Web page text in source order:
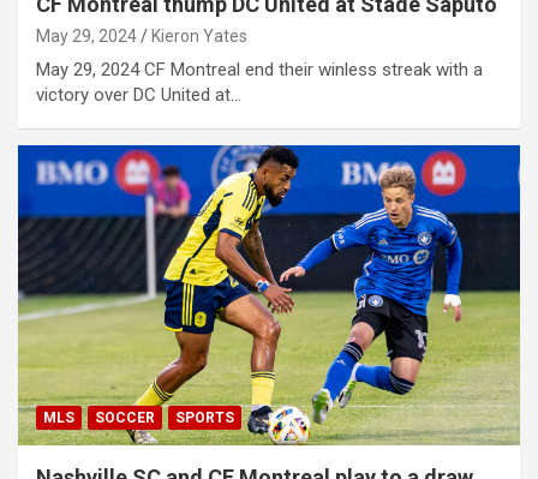
May 29, 2024 Kieron Yates
May 29, 2024 CF Montreal end their winless streak with a
victory over DC United at…
MLS SOCCER SPORTS